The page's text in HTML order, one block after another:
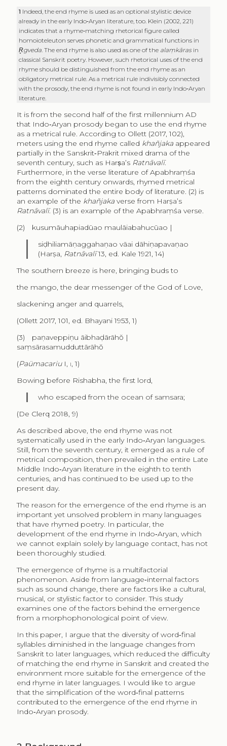
1 Indeed, the end rhyme is used as an optional stylistic device
already in the early Indo‑Aryan literature, too. Klein (2002, 221)
indicates that a rhyme‑matching rhetorical figure called
homoioteleuton serves phonetic and grammatical functions in
R̥gveda. The end rhyme is also used as one of the alaṃkārasin
classical Sanskrit poetry. However, such rhetorical uses of the end
rhyme should be distinguished from the end rhyme as an
obligatory metrical rule. As a metrical rule indivisibly connected
with the prosody, the end rhyme is not found in early Indo‑Aryan
literature.
It is from the second half of the first millennium AD
that Indo‑Aryan prosody began to use the end rhyme
as a metrical rule. According to Ollett (2017, 102),
meters using the end rhyme called khañjakaappeared
partially in the Sanskrit‑Prakrit mixed drama of the
seventh century, such as Harṣa’s Ratnāvalī.
Furthermore, in the verse literature of Apabhraṃśa
from the eighth century onwards, rhymed metrical
patterns dominated the entire body of literature. (2) is
an example of the khañjaka verse from Harṣa’s
Ratnāvalī. (3) is an example of the Apabhraṃśa verse.
(2) kusumāuhapiadūao maulāiabahucūao |
siḍhiliamāṇaggahaṇao vāai dāhiṇapavaṇao
(Harṣa, Ratnāvalī13, ed. Kale 1921, 14)
The southern breeze is here, bringing buds to
the mango, the dear messenger of the God of Love,
slackening anger and quarrels,
(Ollett 2017, 101, ed. Bhayani 1953, 1)
(3) paṇaveppiṇu āibhaḍārāhŏ |
saṃsārasamudduttārāhŏ
(PaümacariuI, i, 1)
Bowing before Rishabha, the first lord,
who escaped from the ocean of samsara;
(De Clerq 2018, 9)
As described above, the end rhyme was not
systematically used in the early Indo‑Aryan languages.
Still, from the seventh century, it emerged as a rule of
metrical composition, then prevailed in the entire Late
Middle Indo‑Aryan literature in the eighth to tenth
centuries, and has continued to be used up to the
present day.
The reason for the emergence of the end rhyme is an
important yet unsolved problem in many languages
that have rhymed poetry. In particular, the
development of the end rhyme in Indo‑Aryan, which
we cannot explain solely by language contact, has not
been thoroughly studied.
The emergence of rhyme is a multifactorial
phenomenon. Aside from language‑internal factors
such as sound change, there are factors like a cultural,
musical, or stylistic factor to consider. This study
examines one of the factors behind the emergence
from a morphophonological point of view.
In this paper, I argue that the diversity of word‑final
syllables diminished in the language changes from
Sanskrit to later languages, which reduced the difficulty
of matching the end rhyme in Sanskrit and created the
environment more suitable for the emergence of the
end rhyme in later languages. I would like to argue
that the simplification of the word‑final patterns
contributed to the emergence of the end rhyme in
Indo‑Aryan prosody.